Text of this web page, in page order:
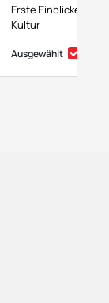
Erste Einblicke in
Kultur
Ausgewählt